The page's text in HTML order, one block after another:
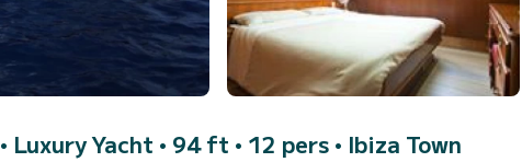
• Luxury Yacht • 94 ft • 12 pers • Ibiza Town